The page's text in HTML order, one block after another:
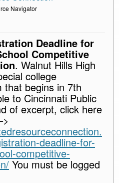
Navigator
Deadline for
Competitive
. Walnut Hills High
college
that begins in 7th
to Cincinnati Public
of excerpt, click here
deadline-for-
competitive-
You must be logged